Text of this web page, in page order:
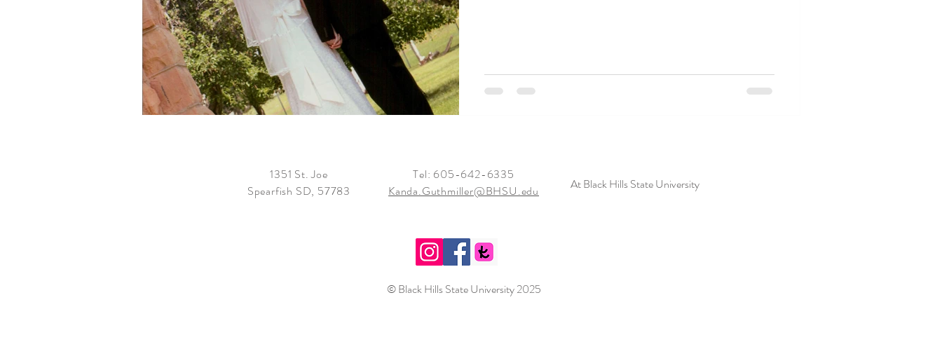
1351 St. Joe
Spearfish SD, 57783
Tel: 605-642-6335
Kanda.Guthmiller@BHSU.edu
At Black Hills State University
© Black Hills StateUniversity 2025